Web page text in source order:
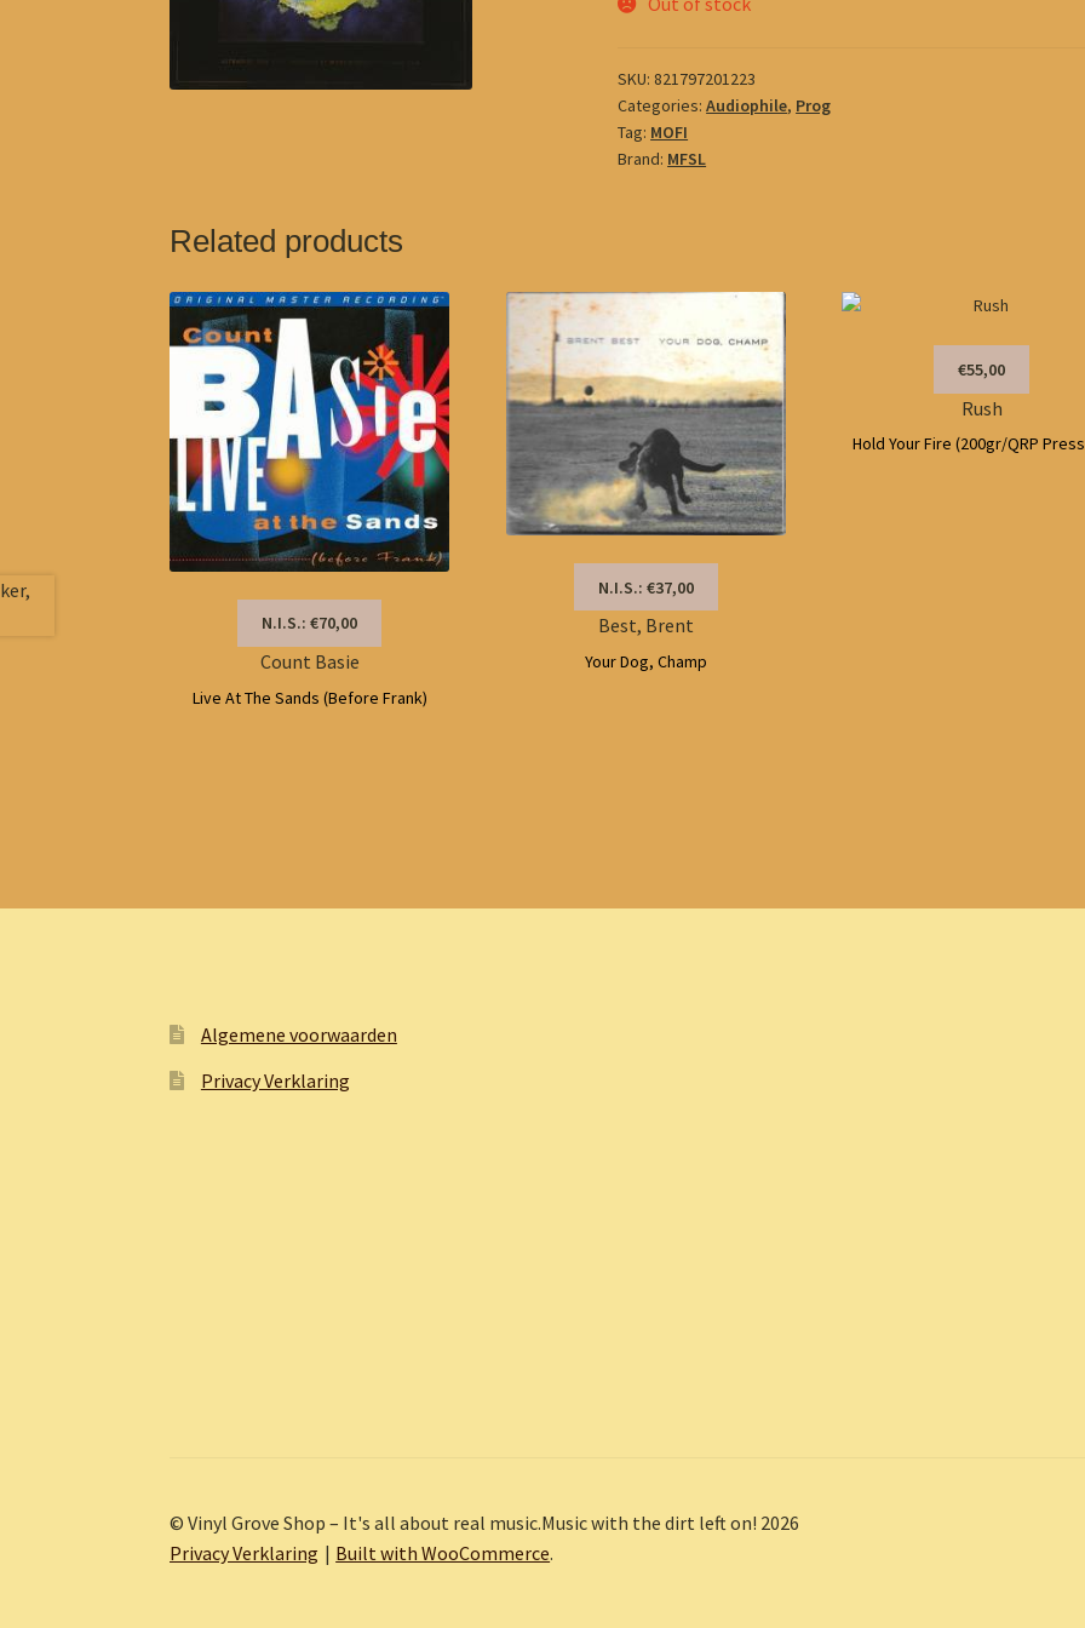
SKU:821797201223
Categories:Audiophile, Prog
Tag: MOFI
Brand: MFSL
Related products
N.I.S.: €70,00
Count Basie
Live At The Sands (Before Frank)
N.I.S.: €37,00
Best, Brent
Your Dog, Champ
€55,00
Rush
Hold Your Fire (200gr/QRP
Algemene voorwaarden
Privacy Verklaring
© Vinyl Grove Shop – It's all about real music.Music with the dirt left on! 2026
Privacy Verklaring
Built with WooCommerce.